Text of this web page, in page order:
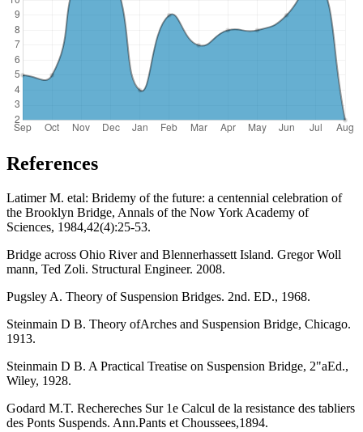
References
Latimer M. etal: Bridemy of the future: a centennial celebration of
the Brooklyn Bridge, Annals of the Now York Academy of
Sciences, 1984,42(4):25-53.
Bridge across Ohio River and Blennerhassett Island. Gregor Woll
mann, Ted Zoli. Structural Engineer. 2008.
Pugsley A. Theory of Suspension Bridges. 2nd. ED., 1968.
Steinmain D B. Theory ofArches and Suspension Bridge, Chicago.
1913.
Steinmain D B. A Practical Treatise on Suspension Bridge, 2"aEd.,
Wiley, 1928.
Godard M.T. Rechereches Sur 1e Calcul de la resistance des tabliers
des Ponts Suspends. Ann.Pants et Choussees,1894.